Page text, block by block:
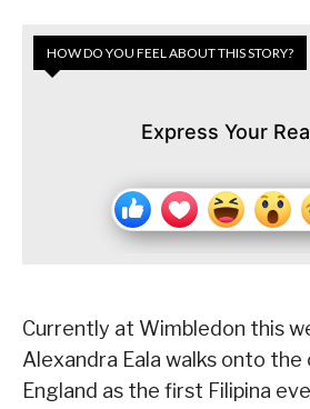
HOW DO YOU FEEL ABOUT THIS STORY?
Express Your
Currently at Wimbledon this
Alexandra Eala walks onto the
England as the first Filipina